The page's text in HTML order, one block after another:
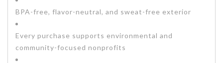
BPA-free, flavor-neutral, and sweat-free exterior
Every purchase supports environmental and
community-focused nonprofits